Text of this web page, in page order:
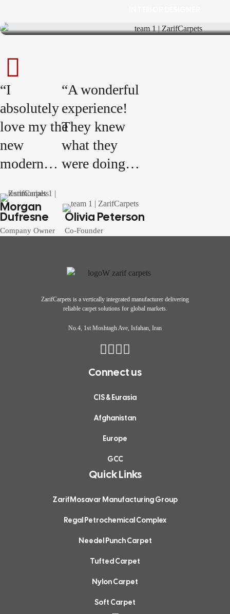
“I
absolutely
love my the
new
modern
room! The
clean lines,
a neutral
interior
services!"
Morgan
Dufresne
Company Owner
“A wonderful
experience!
They knew
what they
were doing
incredibly
knowledgeable
throughout the
Olivia Peterson
Co-Founder
ZarifCarpets is a vertically integrated manufacturer delivering
reliable carpet solutions for global markets.
No.4, 1st Moshtagh Ave, Isfahan, Iran
Connect us
CIS & Eurasia
Afghanistan
Europe
GCC
Quick Links
ZarifMosavar Manufacturing Group
Regal Petrochemical Complex
Needel Punch Carpet
Tufted Carpet
Nylon Carpet
Soft Carpet